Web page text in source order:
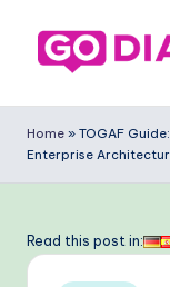
o
-
ia
Home » TOGAF
Enterprise
Read this post in: